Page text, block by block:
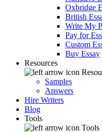
Oxbridge
British
Write My
Pay for
Custom
Buy Essay
Resources
Samples
Answers
Hire Writers
Blog
Tools
Tools